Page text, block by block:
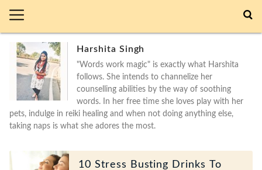
Harshita Singh
"Words work magic" is exactly what Harshita
follows. She intends to channelize her
counselling abilities by the way of soothing
words. In her free time she loves play with her
pets, indulge in reiki healing and when not doing anything else,
taking naps is what she adores the most.
10 Stress Busting Drinks To